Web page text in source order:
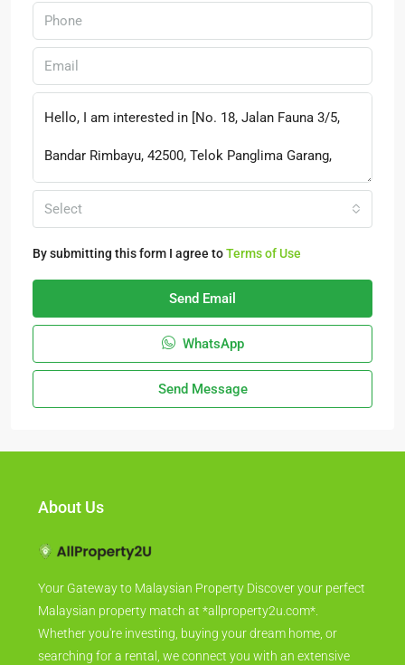
Select
By submitting this form I agree toTerms of Use
Send Email
WhatsApp
Send Message
About Us
Your Gateway to Malaysian Property Discover your perfect
Malaysian property match at *allproperty2u.com*.
Whether you're investing, buying your dream home, or
searching for a rental, we connect you with an extensive